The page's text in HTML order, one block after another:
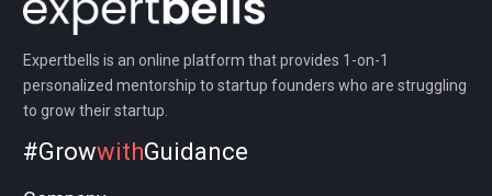
Expertbells is an online platform that provides 1-on-1
personalized mentorship to startup founders who are struggling
to grow their startup.
#GrowwithGuidance